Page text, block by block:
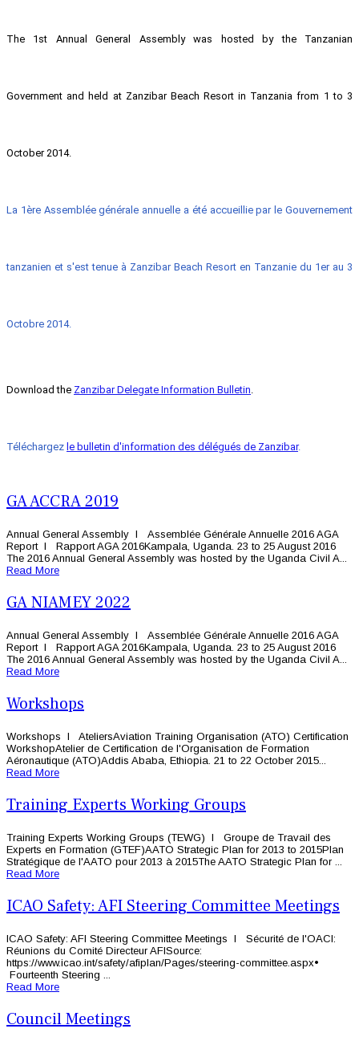
The 1st Annual General Assembly was hosted by the Tanzanian
Government and held at Zanzibar Beach Resort in Tanzania from 1 to 3
October 2014.
La 1ère Assemblée générale annuelle a été accueillie par le Gouvernement
tanzanien et s'est tenue à Zanzibar Beach Resort en Tanzanie du 1er au 3
Octobre 2014.
Download the Zanzibar Delegate Information Bulletin.
Téléchargez le bulletin d'information des délégués de Zanzibar.
GA ACCRA 2019
Annual General Assembly l Assemblée Générale Annuelle 2016 AGA
Report l Rapport AGA 2016Kampala, Uganda. 23 to 25 August 2016
The 2016 Annual General Assembly was hosted by the Uganda Civil A...
Read More
GA NIAMEY 2022
Annual General Assembly l Assemblée Générale Annuelle 2016 AGA
Report l Rapport AGA 2016Kampala, Uganda. 23 to 25 August 2016
The 2016 Annual General Assembly was hosted by the Uganda Civil A...
Read More
Workshops
Workshops l AteliersAviation Training Organisation (ATO) Certification
WorkshopAtelier de Certification de l'Organisation de Formation
Aéronautique (ATO)Addis Ababa, Ethiopia. 21 to 22 October 2015...
Read More
Training Experts Working Groups
Training Experts Working Groups (TEWG) l Groupe de Travail des
Experts en Formation (GTEF)AATO Strategic Plan for 2013 to 2015Plan
Stratégique de l'AATO pour 2013 à 2015The AATO Strategic Plan for ...
Read More
ICAO Safety: AFI Steering Committee Meetings
ICAO Safety: AFI Steering Committee Meetings l Sécurité de l'OACI:
Réunions du Comité Directeur AFISource:
https://www.icao.int/safety/afiplan/Pages/steering-committee.aspx•
Fourteenth Steering ...
Read More
Council Meetings